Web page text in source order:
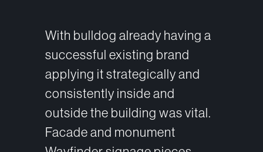
With bulldog already having a
successful existing brand
applying it strategically and
consistently inside and
outside the building was vital.
Facade and monument